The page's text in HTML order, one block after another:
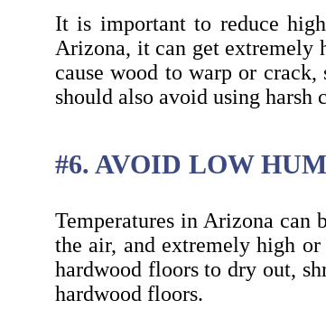
It is important to reduce
Arizona, it can get extremely
cause wood to warp or
should also avoid using harsh
#6. AVOID LOW
Temperatures in Arizona can
the air, and extremely high
hardwood floors to dry out,
hardwood floors.